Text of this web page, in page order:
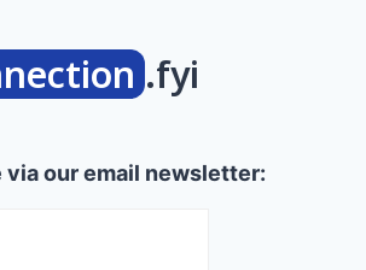
.fyi
via our email newsletter: